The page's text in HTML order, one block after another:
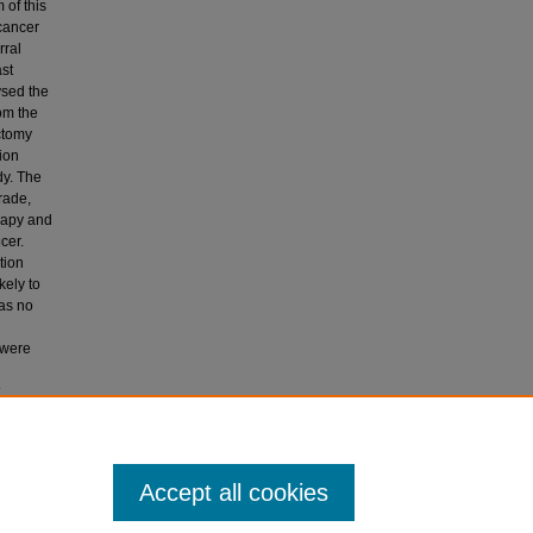
of this
the
the
The
and
to
no
Accept all cookies